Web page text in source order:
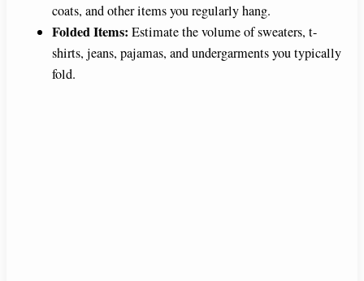
coats, and other items you regularly hang.
Folded Items: Estimate the volume of sweaters, t-
shirts, jeans, pajamas, and undergarments you typically
fold.